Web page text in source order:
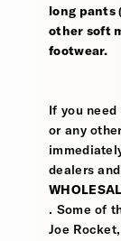
long pants
other soft
footwear.
If you
or any
dealers
. Some of
Joe